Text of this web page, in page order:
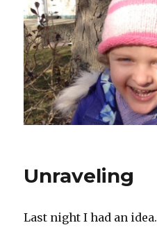
Unraveling
Last night I had an idea.